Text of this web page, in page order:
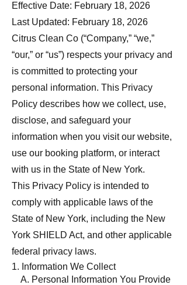
Effective Date: February 18, 2026
Last Updated: February 18, 2026
Citrus Clean Co (“Company,” “we,”
“our,” or “us”) respects your privacy and
is committed to protecting your
personal information. This Privacy
Policy describes how we collect, use,
disclose, and safeguard your
information when you visit our website,
use our booking platform, or interact
with us in the State of New York.
This Privacy Policy is intended to
comply with applicable laws of the
State of New York, including the New
York SHIELD Act, and other applicable
federal privacy laws.
1. Information We Collect
A. Personal Information You Provide